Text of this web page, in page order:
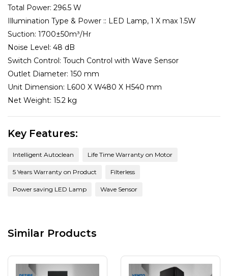
Total Power: 296.5 W
Illumination Type & Power :: LED Lamp, 1 X max 1.5W
Suction: 1700±50m³/Hr
Noise Level: 48 dB
Switch Control: Touch Control with Wave Sensor
Outlet Diameter: 150 mm
Unit Dimension: L600 X W480 X H540 mm
Net Weight: 15.2 kg
Key Features:
Intelligent Autoclean Life Time Warranty on Motor
5 Years Warranty on Product Filterless
Power saving LED Lamp Wave Sensor
Similar Products